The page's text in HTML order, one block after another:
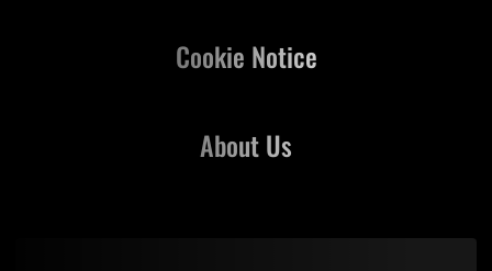
About Us
Cookie Notice